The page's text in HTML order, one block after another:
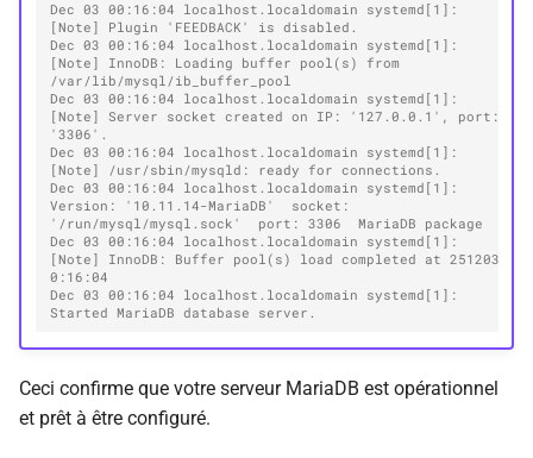
Dec 03 00:16:04 localhost.localdomain systemd[1]:
[Note] Plugin 'FEEDBACK' is disabled.
Dec 03 00:16:04 localhost.localdomain systemd[1]:
[Note] InnoDB: Loading buffer pool(s) from
/var/lib/mysql/ib_buffer_pool
Dec 03 00:16:04 localhost.localdomain systemd[1]:
[Note] Server socket created on IP: '127.0.0.1', port:
'3306'.
Dec 03 00:16:04 localhost.localdomain systemd[1]:
[Note] /usr/sbin/mysqld: ready for connections.
Dec 03 00:16:04 localhost.localdomain systemd[1]:
Version: '10.11.14-MariaDB'  socket:
'/run/mysql/mysql.sock'  port: 3306  MariaDB package
Dec 03 00:16:04 localhost.localdomain systemd[1]:
[Note] InnoDB: Buffer pool(s) load completed at 251203
0:16:04
Dec 03 00:16:04 localhost.localdomain systemd[1]:
Started MariaDB database server.
Ceci confirme que votre serveur MariaDB est opérationnel
et prêt à être configuré.